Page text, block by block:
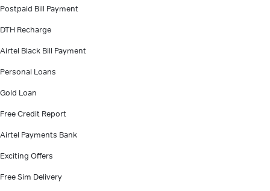
Postpaid Bill Payment
DTH Recharge
Airtel Black Bill Payment
Personal Loans
Gold Loan
Free Credit Report
Airtel Payments Bank
Exciting Offers
Free Sim Delivery